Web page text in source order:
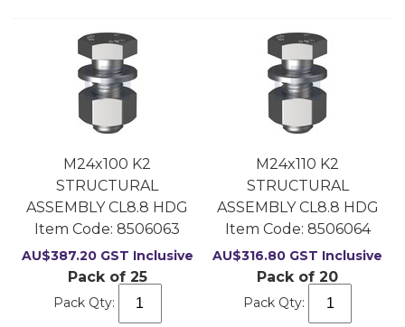
M24x100 K2
STRUCTURAL
ASSEMBLY CL8.8 HDG
Item Code: 8506063
AU$387.20 GST Inclusive
Pack of 25
Pack Qty:
M24x110 K2
STRUCTURAL
ASSEMBLY CL8.8 HDG
Item Code: 8506064
AU$316.80 GST Inclusive
Pack of 20
Pack Qty: